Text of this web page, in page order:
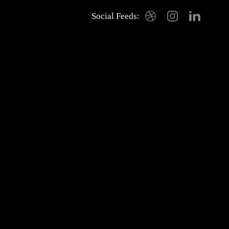
Social Feeds:
DribbbleInstagramLinkedIn